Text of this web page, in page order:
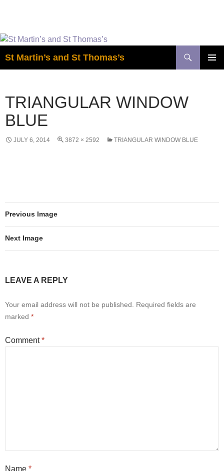
Skip
content
St Martin’s and St Thomas’s
TRIANGULAR WINDOW
BLUE
JULY 6, 2014 3872 × 2592 TRIANGULAR WINDOW BLUE
Previous Image
Next Image
LEAVE A REPLY
Your email address will not be published.
Required fields are
marked *
Comment*
Name *